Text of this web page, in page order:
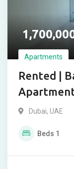
Apartments
Rented |
Dubai, UAE
Beds 1